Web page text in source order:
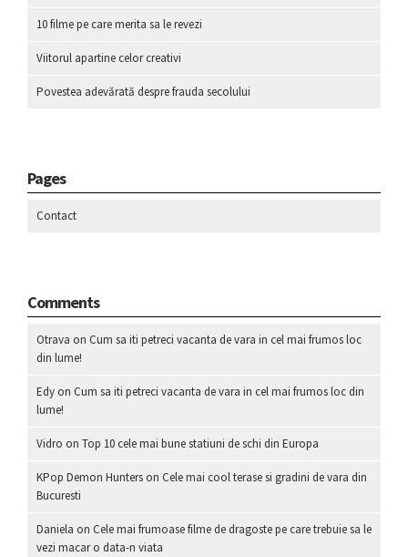
10 filme pe care merita sa le revezi
Viitorul apartine celor creativi
Povestea adevărată despre frauda secolului
Pages
Contact
Comments
Otrava on Cum sa iti petreci vacanta de vara in cel mai frumos loc
din lume!
Edy on Cum sa iti petreci vacanta de vara in cel mai frumos loc din
lume!
Vidro on Top 10 cele mai bune statiuni de schi din Europa
KPop Demon Hunters on Cele mai cool terase si gradini de vara din
Bucuresti
Daniela on Cele mai frumoase filme de dragoste pe care trebuie sa le
vezi macar o data-n viata